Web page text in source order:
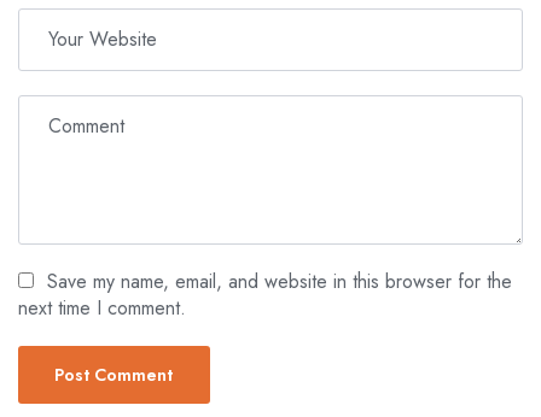
Save my name, email, and website in this browser for the
next time I comment.